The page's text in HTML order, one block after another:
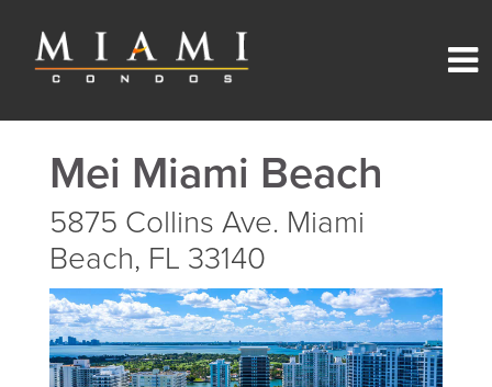
Mei Miami Beach
5875 Collins Ave. Miami
Beach, FL 33140